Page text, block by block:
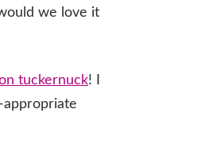
we love it
tuckernuck! I
appropriate